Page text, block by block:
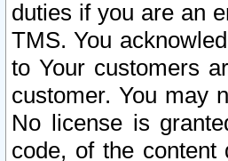
duties if you are an
TMS. You
to Your customers
customer. You may
No license is
code, of the content